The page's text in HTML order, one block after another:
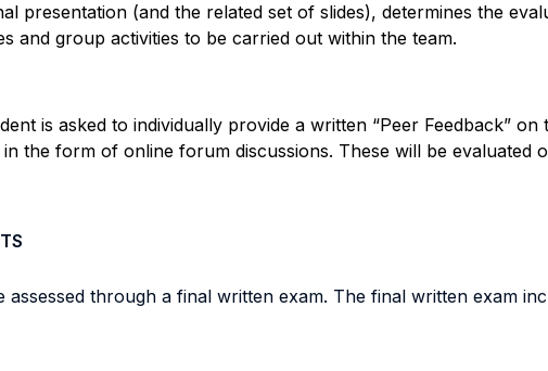
presentation (and the related set of slides), determines the
and group activities to be carried out within the team.
is asked to individually provide a written “Peer Feedback”
in the form of online forum discussions. These will be evaluated
assessed through a final written exam. The final written exam